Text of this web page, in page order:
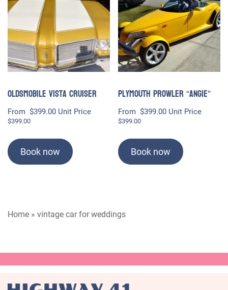
Oldsmobile Vista Cruiser
From $399.00 Unit Price
$399.00
Book now
Plymouth Prowler “Angie”
From $399.00 Unit Price
$399.00
Book now
Home » vintage car for weddings